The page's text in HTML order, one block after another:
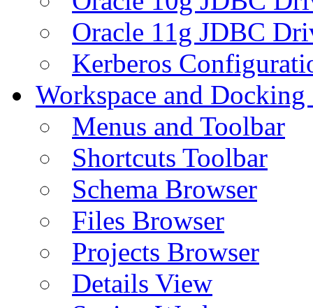
Oracle 11g JDBC
Kerberos
Workspace and
Menus and Toolbar
Shortcuts Toolbar
Schema Browser
Files Browser
Projects Browser
Details View